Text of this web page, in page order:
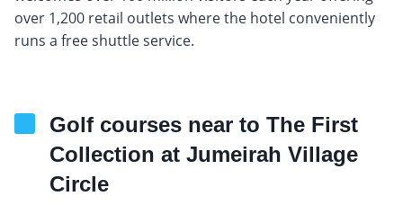
over 1,200 retail outlets where the hotel conveniently
runs a free shuttle service.
Golf courses near to The First
Collection at Jumeirah Village
Circle